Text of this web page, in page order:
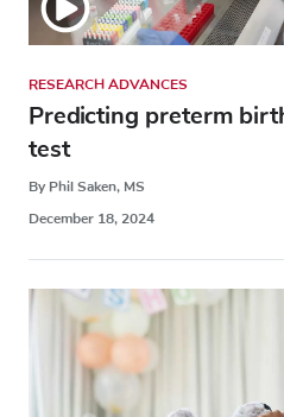
RESEARCH ADVANCES
Predicting preterm
test
By Phil Saken, MS
December 18, 2024